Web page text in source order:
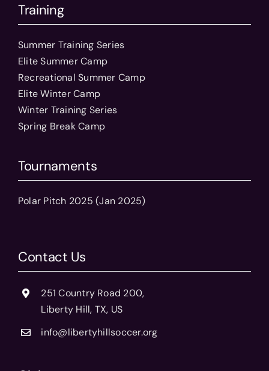
Training
Summer Training Series
Elite Summer Camp
Recreational Summer Camp
Elite Winter Camp
Winter Training Series
Spring Break Camp
Tournaments
Polar Pitch 2025 (Jan 2025)
Contact Us
251 Country Road 200,
Liberty Hill, TX, US
info@libertyhillsoccer.org